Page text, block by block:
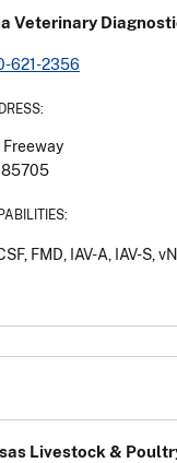
Veterinary
621-2356
85705
FMD, IAV-A, IAV-S,
Livestock &